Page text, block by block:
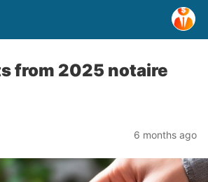
from 2025 notaire
6 months ago